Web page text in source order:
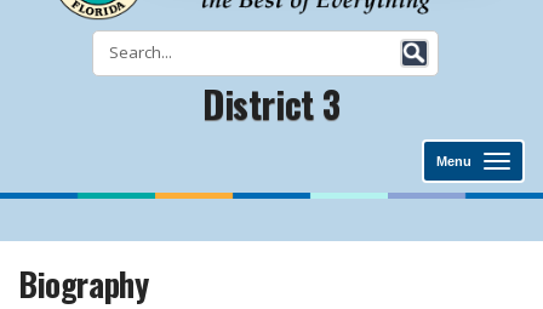
District 3
Menu
Biography